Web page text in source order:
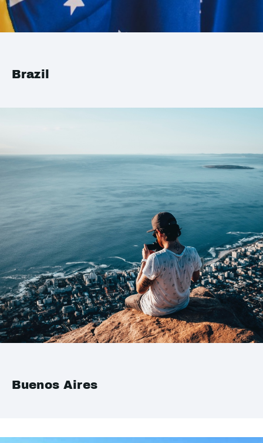
Brazil
Buenos Aires